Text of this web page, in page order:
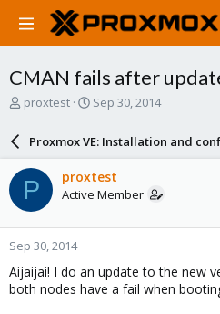
CMAN fails after
T
a
d
s
t
a
r
t
e
r
proxtest
S
a
r
d
a
e
Sep 30, 2014
Proxmox VE: Installation and
P proxtest
Active Member
Sep 30, 2014
Aijaijai! I do an update to the new
both nodes have a fail when